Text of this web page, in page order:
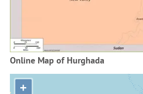
Online Map of Hurghada
+